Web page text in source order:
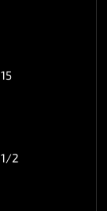
15
1/2